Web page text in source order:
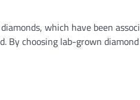
which have been
choosing lab-grown